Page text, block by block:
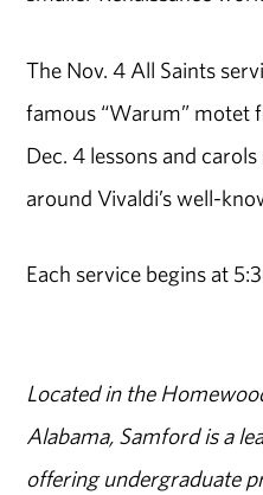
The Nov. 4 All Saints
famous “Warum” motet
Dec. 4 lessons and
around Vivaldi’s well-
Each service begins at
Located in the
Alabama, Samford is a
offering undergraduate